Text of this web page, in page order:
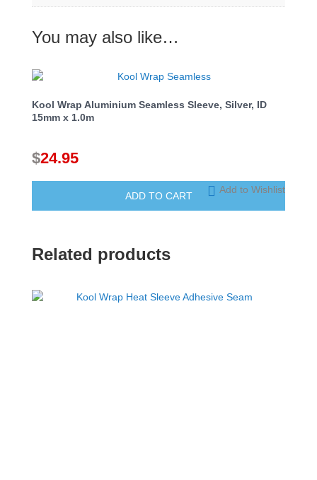
You may also like…
Kool Wrap Aluminium Seamless Sleeve, Silver, ID
15mm x 1.0m
$24.95
ADD TO CART
Add to Wishlist
Related products